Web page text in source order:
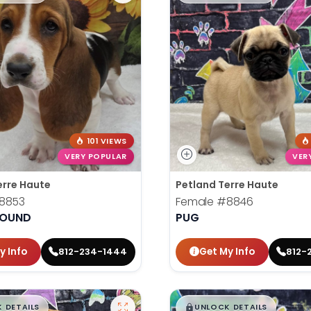
101 VIEWS
VERY POPULAR
Haute
Info 812-234-1444
Petland Terre Haute
Female #8846
PUG
Get My Info 812-
DETAILS █ █
UNLOCK DETAILS